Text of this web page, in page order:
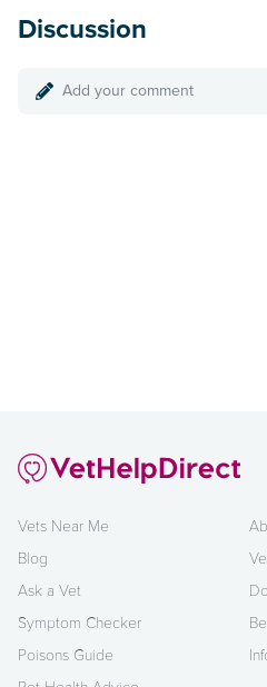
Discussion
Add your comment
Vets Near Me
Blog
Ask a Vet
Symptom Checker
Poisons Guide